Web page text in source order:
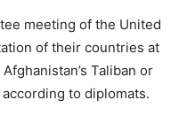
meeting of the United
of their countries at
Taliban or
according to diplomats.